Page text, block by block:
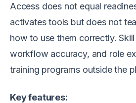
Access does not equal
activates tools but does not
how to use them correctly.
workflow accuracy, and role
training programs outside the
Key features: